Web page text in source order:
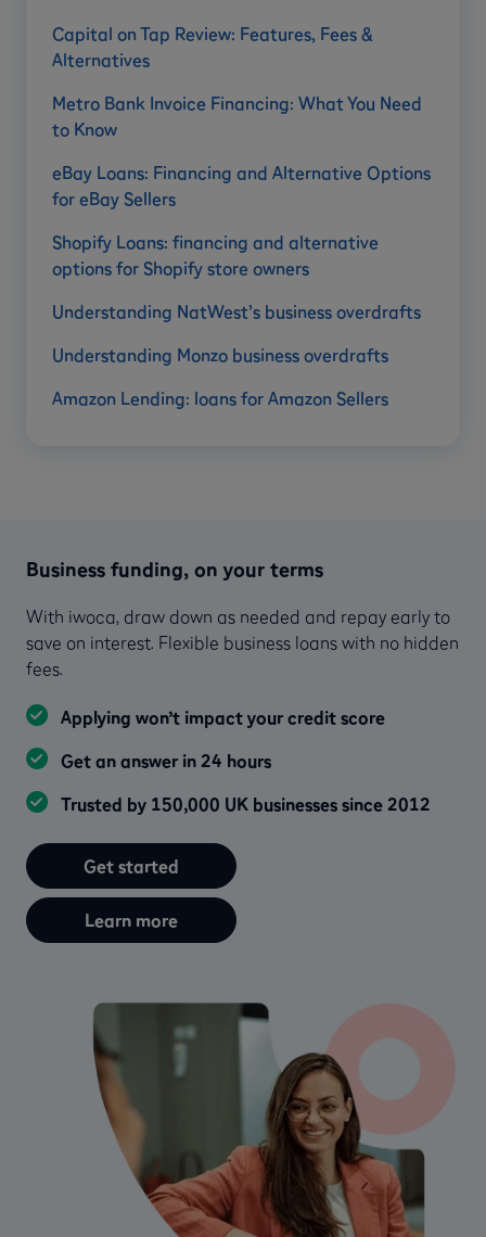
Capital on Tap Review: Features, Fees &
Alternatives
Metro Bank Invoice Financing: What You Need
to Know
eBay Loans: Financing and Alternative Options
for eBay Sellers
Shopify Loans: financing and alternative
options for Shopify store owners
Understanding NatWest’s business overdrafts
Understanding Monzo business overdrafts
Amazon Lending: loans for Amazon Sellers
Business funding, on your terms
With iwoca, draw down as needed and repay early to
save on interest. Flexible business loans with no hidden
fees.
Applying won’t impact your credit score
Get an answer in 24 hours
Trusted by 150,000 UK businesses since 2012
Get started
Learn more